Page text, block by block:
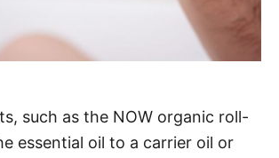
such as the NOW organic roll-
essential oil to a carrier oil or